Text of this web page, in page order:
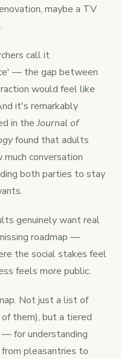
maybe a TV
call it
— the gap between
would feel like
it's remarkably
in theJournal of
found that adults
conversation
both parties to stay
genuinely want real
roadmap —
the social stakes feel
feels more public.
Not just a list of
them), but a tiered
for understanding
pleasantries to